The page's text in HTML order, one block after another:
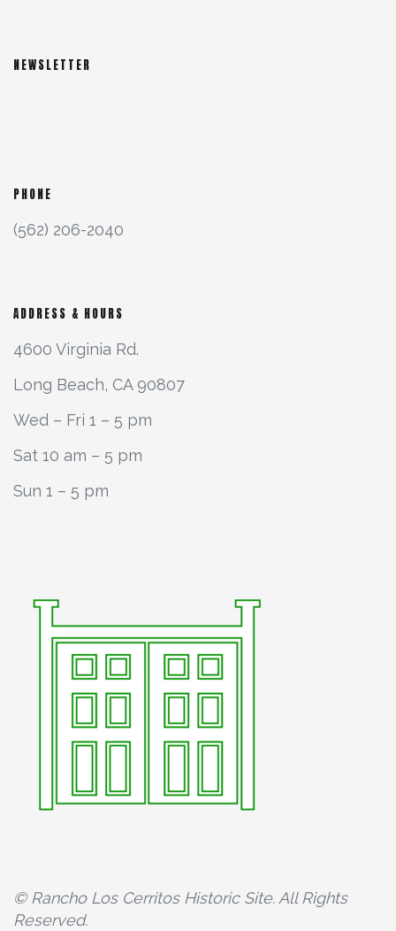
NEWSLETTER
PHONE
(562) 206-2040
ADDRESS & HOURS
4600 Virginia Rd.
Long Beach, CA 90807
Wed – Fri 1 – 5 pm
Sat 10 am – 5 pm
Sun 1 – 5 pm
© Rancho Los Cerritos Historic Site. All Rights
Reserved.